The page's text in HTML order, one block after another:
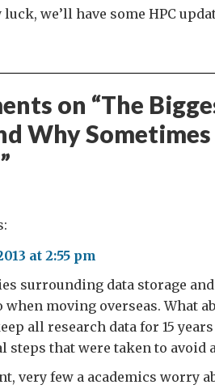
we’ll have some HPC
on “The
Why
”
at 2:55 pm
surrounding data storage
when moving overseas. What
all research data for 15
steps that were taken to avoid
very few a academics worry